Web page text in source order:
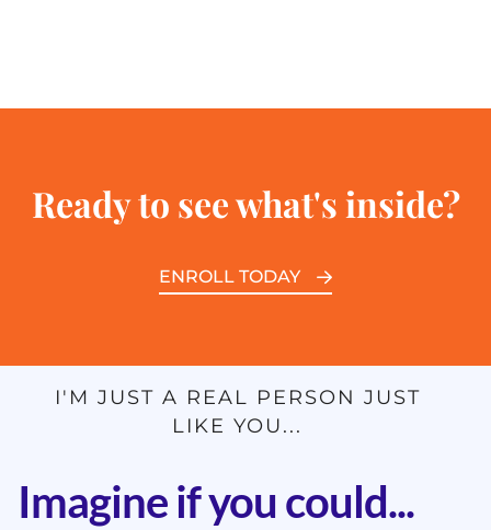
Ready to see what's inside?
ENROLL TODAY
I'M JUST A REAL PERSON JUST
LIKE YOU...
Imagine if you could...